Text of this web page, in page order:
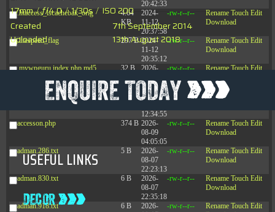
20:42:33
.htaccess_lscachebak_orig
4.64
KB
2024-
11-12
20:37:58
-rw-r--r-- Rename Touch Edit
Download
.litespeed_flag 297 B 2024-
11-12
20:35:12
-rw-r--r-- Rename Touch Edit
Download
.mywpguru.index.php.md5 32 B
2026-
04:28:01
-rw-r--r-- Rename Touch Edit
.mywpguru.wp-config.php.md5 32 B
2026-
12:34:55
-rw-r--r-- Rename
accesson.php 374 B 2026-
08-09
04:05:05
-rw-r--r-- Rename Touch Edit
Download
adman.286.txt 5 B
2026-
08-07
22:23:13
-rw-r--r-- Rename Touch Edit
Download
adman.830.txt 6 B
2026-
08-07
22:35:18
-rw-r--r-- Rename Touch Edit
Download
adman.918.txt 6 B
2026-
-rw-r--r-- Rename Touch Edit
17mm / ƒ/4.0 / 1/30s / ISO 200
Created
7th September 2014
Uploaded
13th August 2018
USEFUL LINKS